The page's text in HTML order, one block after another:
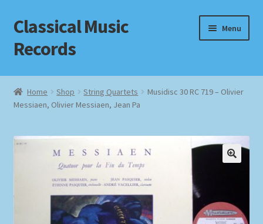
Skip
to
navigation
Skip
to
content
Classical Music
Records
Menu
Home
Cart
Checkout
Datenschutzerklärung
Homepage
Home Shop String Quartets
Musidisc 30 RC 719 – Olivier
Messiaen, Olivier Messiaen, Jean Pa